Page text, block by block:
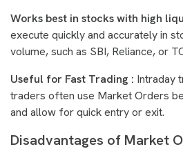
Works best in stocks with high
execute quickly and accurately in
volume, such as SBI, Reliance, or
Useful for Fast Trading : Intraday
traders often use Market Orders
and allow for quick entry or exit.
Disadvantages of Market